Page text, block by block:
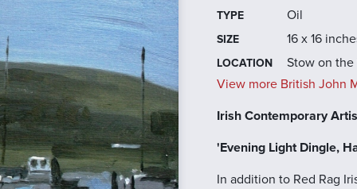
TYPE Oil
SIZE 16 x 16
LOCATION Stow on the
View more British John
Irish Contemporary
'Evening Light Dingle,
In addition to Red Rag